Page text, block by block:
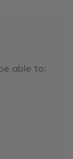
able to: